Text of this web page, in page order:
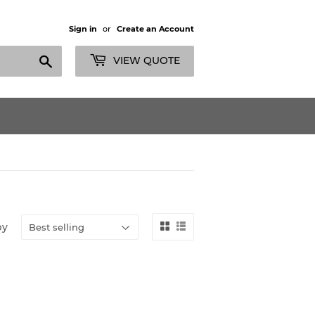
Sign in or Create an Account
VIEW QUOTE